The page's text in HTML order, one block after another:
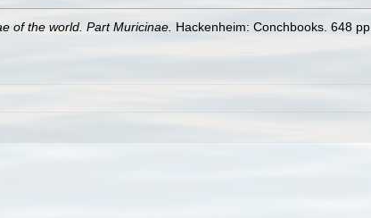
of the world. Part Muricinae. Hackenheim: Conchbooks. 648 pp.